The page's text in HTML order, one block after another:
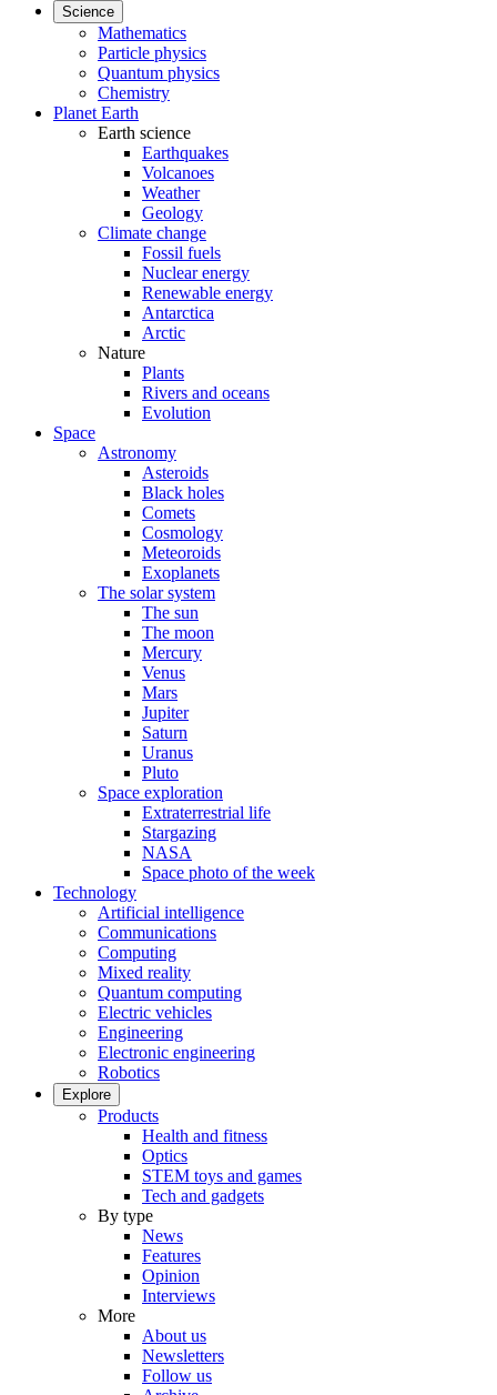
Science
Mathematics
Particle physics
Quantum physics
Chemistry
Planet Earth
Earth science
Earthquakes
Volcanoes
Weather
Geology
Climate change
Fossil fuels
Nuclear energy
Renewable energy
Antarctica
Arctic
Nature
Plants
Rivers and oceans
Evolution
Space
Astronomy
Asteroids
Black holes
Comets
Cosmology
Meteoroids
Exoplanets
The solar system
The sun
The moon
Mercury
Venus
Mars
Jupiter
Saturn
Uranus
Pluto
Space exploration
Extraterrestrial life
Stargazing
NASA
Space photo of the week
Technology
Artificial intelligence
Communications
Computing
Mixed reality
Quantum computing
Electric vehicles
Engineering
Electronic engineering
Robotics
Explore
Products
Health and fitness
Optics
STEM toys and games
Tech and gadgets
By type
News
Features
Opinion
Interviews
More
About us
Newsletters
Follow us